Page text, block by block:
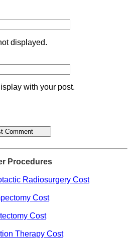
displayed.
with your post.
Procedures
Radiosurgery Cost
Cost
Cost
Therapy Cost